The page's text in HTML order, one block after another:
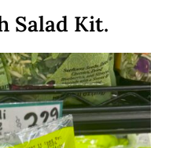
Salad Kit.